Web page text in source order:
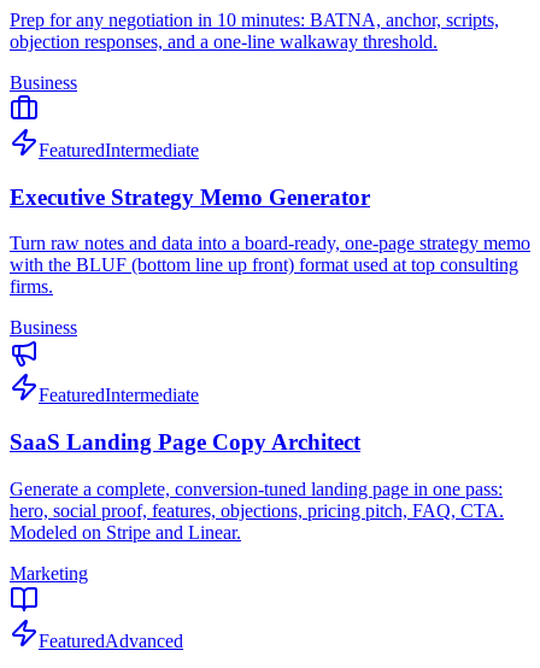
Prep for any negotiation in 10 minutes: BATNA, anchor, scripts,
objection responses, and a one-line walkaway threshold.
Business
FeaturedIntermediate
Executive Strategy Memo Generator
Turn raw notes and data into a board-ready, one-page strategy memo
with the BLUF (bottom line up front) format used at top consulting
firms.
Business
FeaturedIntermediate
SaaS Landing Page Copy Architect
Generate a complete, conversion-tuned landing page in one pass:
hero, social proof, features, objections, pricing pitch, FAQ, CTA.
Modeled on Stripe and Linear.
Marketing
FeaturedAdvanced